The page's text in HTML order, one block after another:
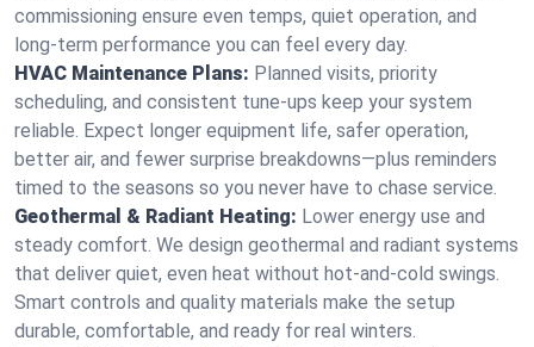
commissioning ensure even temps, quiet operation, and
long-term performance you can feel every day.
HVAC Maintenance Plans: Planned visits, priority
scheduling, and consistent tune-ups keep your system
reliable. Expect longer equipment life, safer operation,
better air, and fewer surprise breakdowns—plus reminders
timed to the seasons so you never have to chase service.
Geothermal & Radiant Heating: Lower energy use and
steady comfort. We design geothermal and radiant systems
that deliver quiet, even heat without hot‑and‑cold swings.
Smart controls and quality materials make the setup
durable, comfortable, and ready for real winters.